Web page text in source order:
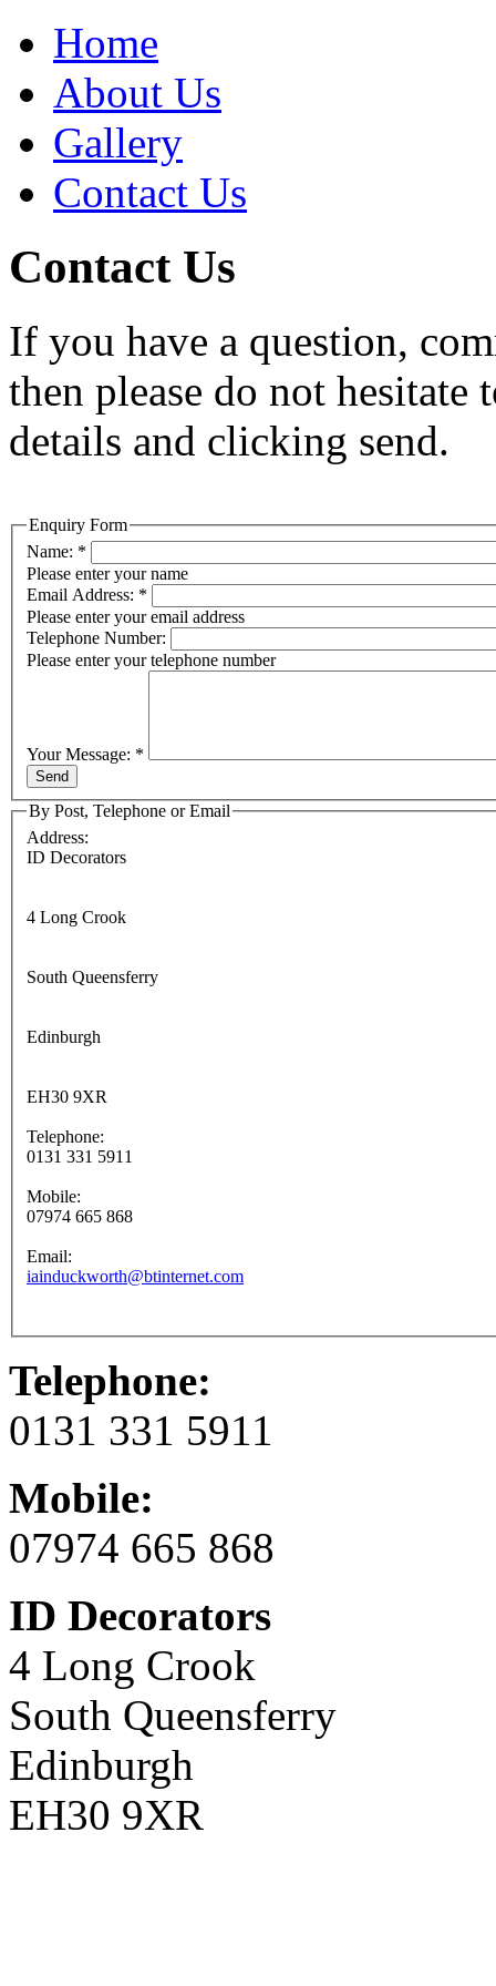
Home
About Us
Gallery
Contact Us
Contact Us
If you have a question,
then please do not
details and clicking send.
Enquiry Form
Name: *
Please enter your name
Email Address: *
Please enter your email address
Telephone Number:
Please enter your telephone number
Your Message: *
By Post, Telephone or Email
Address:
ID Decorators
4 Long Crook
South Queensferry
Edinburgh
EH30 9XR
Telephone:
0131 331 5911
Mobile:
07974 665 868
Email:
iainduckworth@btinternet.com
Telephone:
0131 331 5911
Mobile:
07974 665 868
ID Decorators
4 Long Crook
South Queensferry
Edinburgh
EH30 9XR